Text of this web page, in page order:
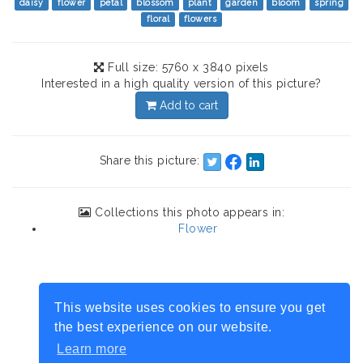
This website uses cookies to ensure you get
the best experience on our website.
Learn more
daisy flower petal blossom plant garden bloom
spring
floral
flowers
Full size: 5760 x 3840 pixels
Interested in a high quality version of this picture?
Add to cart
Share this picture:
Collections this photo appears in:
Flower